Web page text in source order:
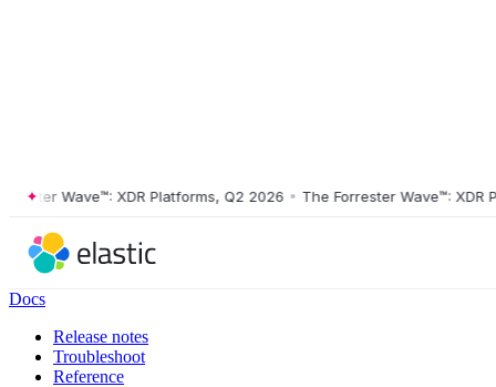
Wave™: XDR Platforms, Q2 2026 • The Forrester Wave™: XDR
Docs
Release notes
Troubleshoot
Reference